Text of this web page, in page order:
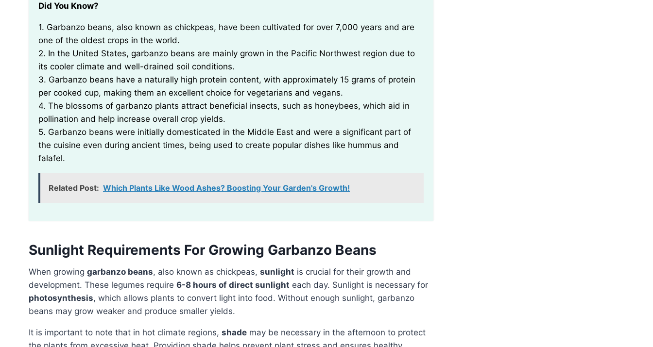
Did You Know?
1. Garbanzo beans, also known as chickpeas, have been cultivated for over 7,000 years and are
one of the oldest crops in the world.
2. In the United States, garbanzo beans are mainly grown in the Pacific Northwest region due to
its cooler climate and well-drained soil conditions.
3. Garbanzo beans have a naturally high protein content, with approximately 15 grams of protein
per cooked cup, making them an excellent choice for vegetarians and vegans.
4. The blossoms of garbanzo plants attract beneficial insects, such as honeybees, which aid in
pollination and help increase overall crop yields.
5. Garbanzo beans were initially domesticated in the Middle East and were a significant part of
the cuisine even during ancient times, being used to create popular dishes like hummus and
falafel.
Related Post: Which Plants Like Wood Ashes? Boosting Your Garden's Growth!
Sunlight Requirements For Growing Garbanzo Beans
When growing garbanzo beans, also known as chickpeas, sunlight is crucial for their growth and
development. These legumes require 6-8 hours of direct sunlight each day. Sunlight is necessary for
photosynthesis, which allows plants to convert light into food. Without enough sunlight, garbanzo
beans may grow weaker and produce smaller yields.
It is important to note that in hot climate regions, shade may be necessary in the afternoon to protect